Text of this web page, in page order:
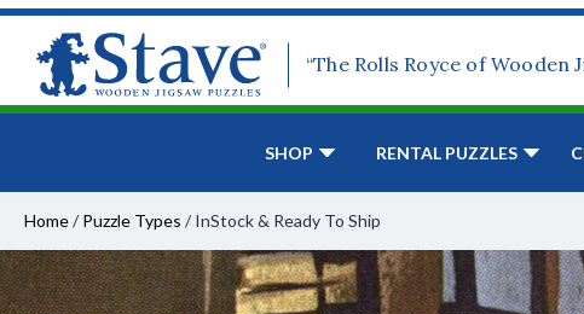
“The Rolls Royce of Wooden
SHOP RENTAL PUZZLES
Home/ Puzzle Types / InStock & Ready To Ship